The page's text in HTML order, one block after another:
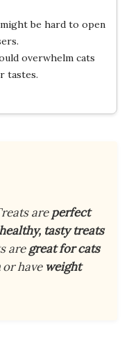
be hard to open
overwhelm cats
tastes.
areperfect
tasty treats
aregreat for cats
or have weight